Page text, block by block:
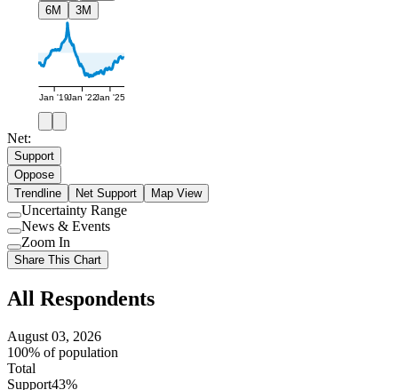
6M
3M
Jan '19Jan '22Jan '25
Net:
Support
Oppose
Trendline
Net Support Map View
Use
setting
Uncertainty Range
Use
setting
News & Events
Use
setting
Zoom In
Share This Chart
All Respondents
August 03, 2026
100% of population
Total
Support43%